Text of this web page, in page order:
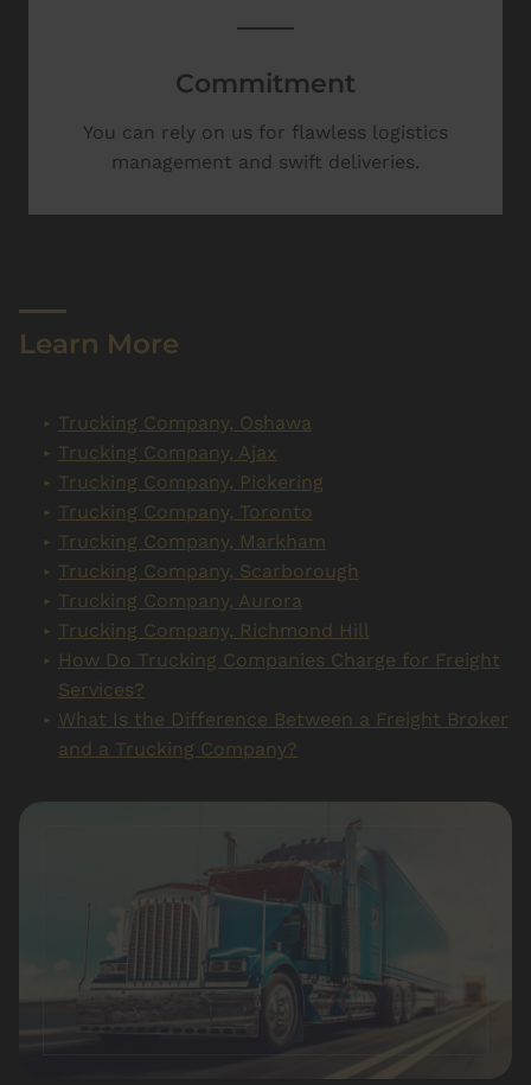
Commitment
You can rely on us for flawless logistics
management and swift deliveries.
Learn More
Trucking Company, Oshawa
Trucking Company, Ajax
Trucking Company, Pickering
Trucking Company, Toronto
Trucking Company, Markham
Trucking Company, Scarborough
Trucking Company, Aurora
Trucking Company, Richmond Hill
How Do Trucking Companies Charge for Freight
Services?
What Is the Difference Between a Freight Broker
and a Trucking Company?